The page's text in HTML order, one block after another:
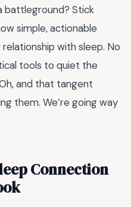
battleground? Stick
simple, actionable
with sleep. No
tools to quiet the
and that tangent
them. We’re going way
Connection